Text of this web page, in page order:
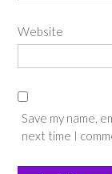
Website
Save my name,
next time I